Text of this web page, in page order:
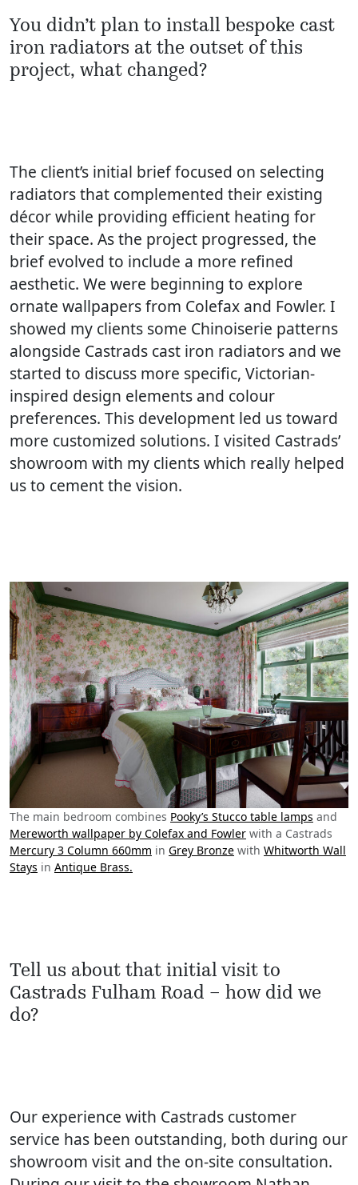
You didn’t plan to install bespoke cast
iron radiators at the outset of this
project, what changed?
The client’s initial brief focused on selecting
radiators that complemented their existing
décor while providing efficient heating for
their space. As the project progressed, the
brief evolved to include a more refined
aesthetic. We were beginning to explore
ornate wallpapers from Colefax and Fowler. I
showed my clients some Chinoiserie patterns
alongside Castrads cast iron radiators and we
started to discuss more specific, Victorian-
inspired design elements and colour
preferences. This development led us toward
more customized solutions. I visited Castrads’
showroom with my clients which really helped
us to cement the vision.
The main bedroom combines Pooky’s Stucco table lamps and
Mereworth wallpaper by Colefax and Fowler with a Castrads
Mercury 3 Column 660mm in Grey Bronze with Whitworth Wall
Stays in Antique Brass.
Tell us about that initial visit to
Castrads Fulham Road – how did we
do?
Our experience with Castrads customer
service has been outstanding, both during our
showroom visit and the on-site consultation.